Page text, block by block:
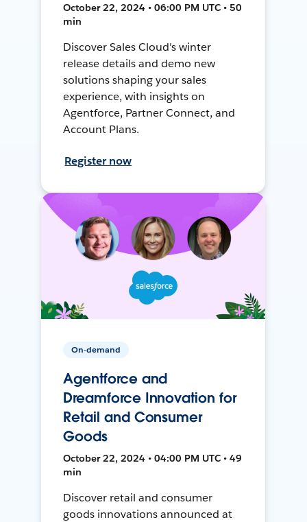
October 22, 2024 • 06:00 PM UTC • 50
min
Discover Sales Cloud's winter
release details and demo new
solutions shaping your sales
experience, with insights on
Agentforce, Partner Connect, and
Account Plans.
Register now
On-demand
Agentforce and
Dreamforce Innovation for
Retail and Consumer
Goods
October 22, 2024 • 04:00 PM UTC • 49
min
Discover retail and consumer
goods innovations announced at